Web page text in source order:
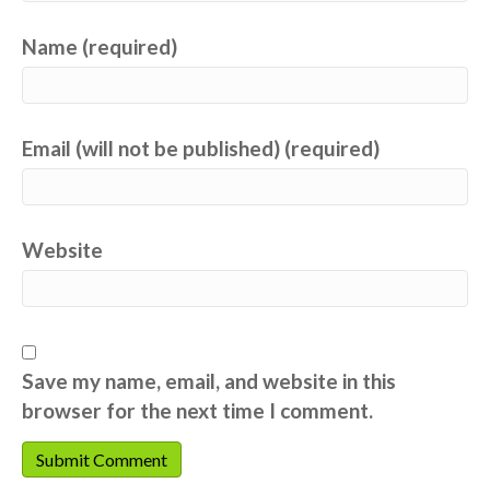
Name (required)
Email (will not be published) (required)
Website
Save my name, email, and website in this
browser for the next time I comment.